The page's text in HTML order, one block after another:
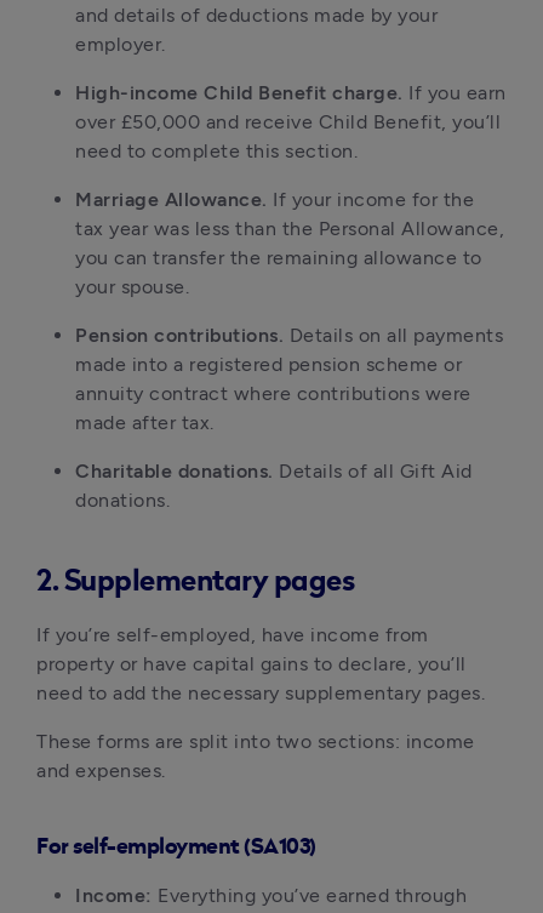
and details of deductions made by your
employer.
High-income Child Benefit charge. If you earn
over £50,000 and receive Child Benefit, you’ll
need to complete this section.
Marriage Allowance. If your income for the
tax year was less than the Personal Allowance,
you can transfer the remaining allowance to
your spouse.
Pension contributions. Details on all payments
made into a registered pension scheme or
annuity contract where contributions were
made after tax.
Charitable donations. Details of all Gift Aid
donations.
2. Supplementary pages
If you’re self-employed, have income from
property or have capital gains to declare, you’ll
need to add the necessary supplementary pages.
These forms are split into two sections: income
and expenses.
For self-employment (SA103)
Income: Everything you’ve earned through